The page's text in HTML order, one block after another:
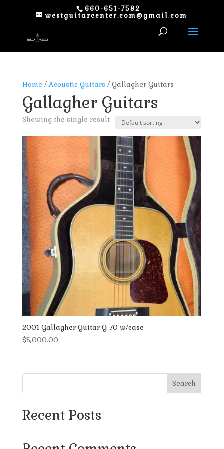
660-651-7582
westguitarcenter.com@gmail.com
Home / Acoustic Guitars / Gallagher Guitars
Gallagher Guitars
Showing the single result
2001 Gallagher Guitar G-70 w/case
$5,000.00
Search
Recent Posts